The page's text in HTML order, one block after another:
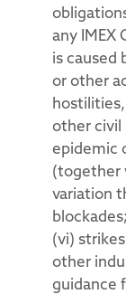
any IMEX
is caused
or other
other civil
epidemic
(together
variation
(vi)
other
guidance